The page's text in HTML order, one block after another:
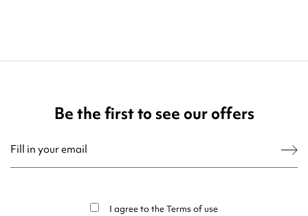
Be the first to see our offers
I agree to theTerms of use